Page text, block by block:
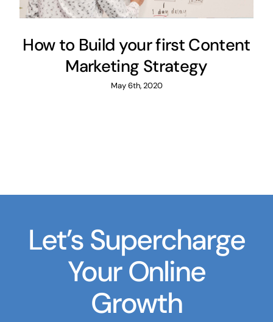
How to Build your first Content
Marketing Strategy
May 6th, 2020
Let’s Supercharge
Your Online
Growth